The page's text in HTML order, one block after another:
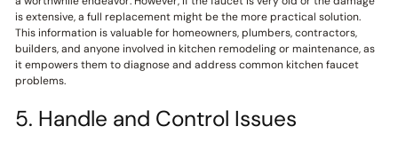
is extensive, a full replacement might be the more practical solution.
This information is valuable for homeowners, plumbers, contractors,
builders, and anyone involved in kitchen remodeling or maintenance, as
it empowers them to diagnose and address common kitchen faucet
problems.
5. Handle and Control Issues